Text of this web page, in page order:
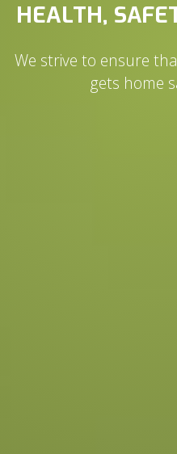
HEALTH,
We strive to ensure
gets home